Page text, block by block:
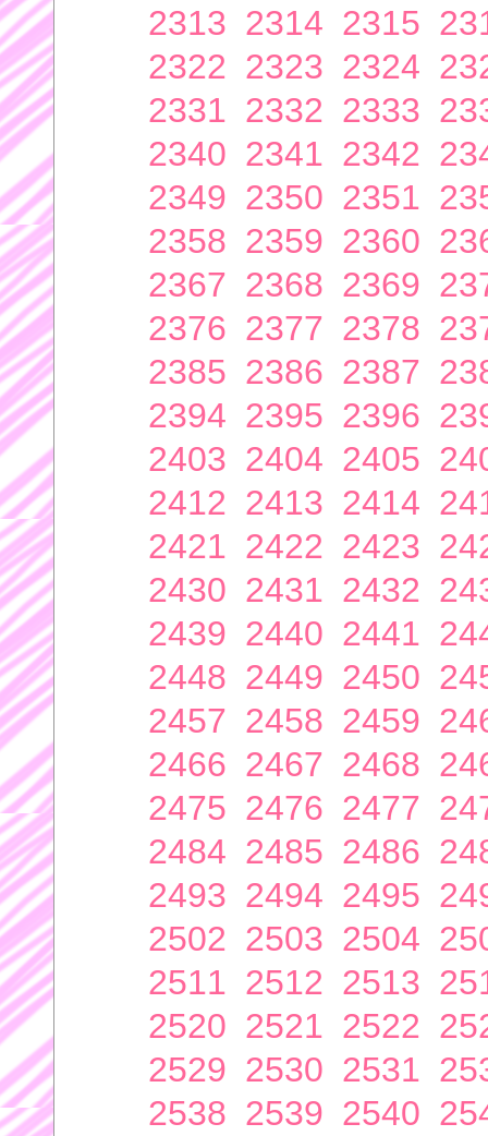
2313 2314 2315
2322 2323 2324
2331 2332 2333
2340 2341 2342
2349 2350 2351
2358 2359 2360
2367 2368 2369
2376 2377 2378
2385 2386 2387
2394 2395 2396
2403 2404 2405
2412 2413 2414
2421 2422 2423
2430 2431 2432
2439 2440 2441
2448 2449 2450
2457 2458 2459
2466 2467 2468
2475 2476 2477
2484 2485 2486
2493 2494 2495
2502 2503 2504
2511 2512 2513
2520 2521 2522
2529 2530 2531
2538 2539 2540